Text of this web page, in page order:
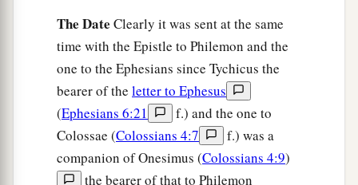
This salutation by my own hand—Paul.
Remember my chains. Gracebewith you.
Amen.
The Date Clearly it was sent at the same
time with the Epistle to Philemon and the
one to the Ephesians since Tychicus the
bearer of the letter to Ephesus
(Ephesians 6:21
f.) and the one to
Colossae (Colossians 4:7
f.) was a
companion of Onesimus (Colossians 4:9)
the bearer of that to Philemon